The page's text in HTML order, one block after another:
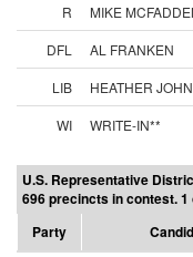
R
MIKE
DFL
AL FRANKEN
LIB
HEATHER
WI
WRITE-IN**
U.S. Representative
696 precincts in contest.
Party